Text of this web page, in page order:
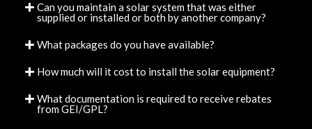
Can you maintain a solar system that was either
supplied or installed or both by another company?
What packages do you have available?
How much will it cost to install the solar equipment?
What documentation is required to receive rebates
from GEI/GPL?